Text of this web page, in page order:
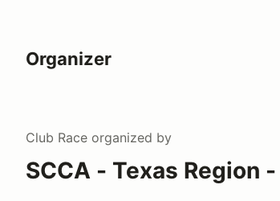
Organizer
Club Race organized by
SCCA - Texas Region